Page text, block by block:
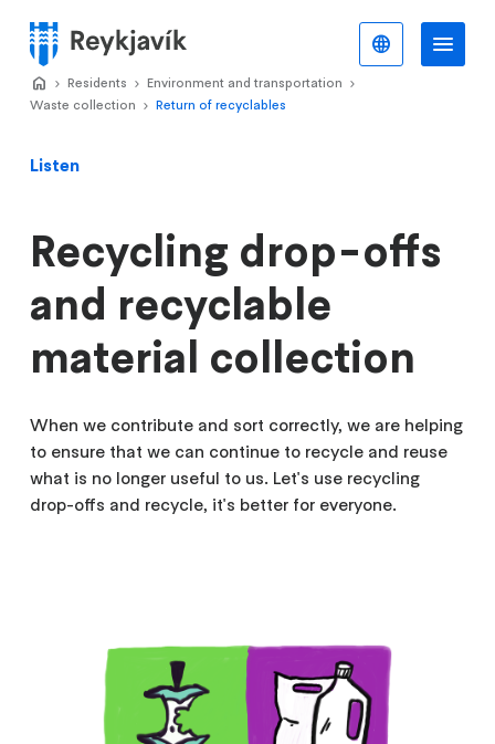
main
content
Menu
Listen
Recycling drop-offs
and recyclable
material collection
When we contribute and sort correctly, we are helping
to ensure that we can continue to recycle and reuse
what is no longer useful to us. Let's use recycling
drop-offs and recycle, it's better for everyone.
Home
>
Residents >
Environment and transportation
Waste collection
>
Return of recyclables
English